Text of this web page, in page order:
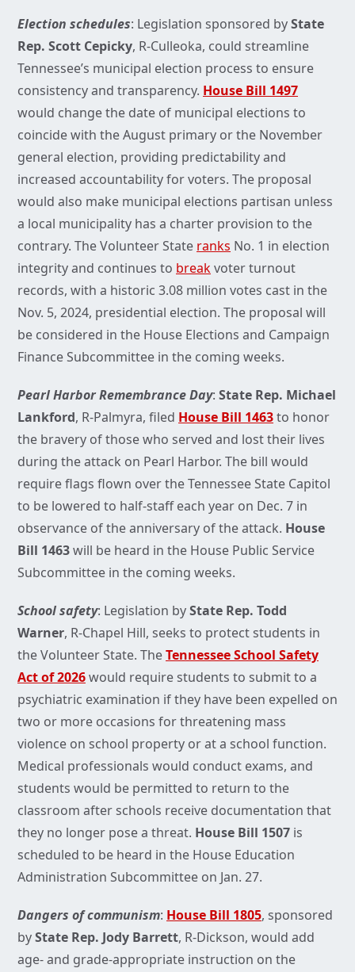
Election schedules: Legislation sponsored byState
Rep. Scott Cepicky, R-Culleoka, could streamline
Tennessee’s municipal election process to ensure
consistency and transparency. House Bill 1497
would change the date of municipal elections to
coincide with the August primary or the November
general election, providing predictability and
increased accountability for voters. The proposal
would also make municipal elections partisan unless
a local municipality has a charter provision to the
contrary. The Volunteer State ranks No. 1 in election
integrity and continues to breakvoter turnout
records, with a historic 3.08 million votes cast in the
Nov. 5, 2024, presidential election. The proposal will
be considered in the House Elections and Campaign
Finance Subcommittee in the coming weeks.
Pearl Harbor Remembrance Day: State Rep. Michael
Lankford, R-Palmyra, filed House Bill 1463to honor
the bravery of those who served and lost their lives
during the attack on Pearl Harbor. The bill would
require flags flown over the Tennessee State Capitol
to be lowered to half-staff each year on Dec. 7 in
observance of the anniversary of the attack. House
Bill 1463will be heard in the House Public Service
Subcommittee in the coming weeks.
School safety: Legislation byState Rep. Todd
Warner, R-Chapel Hill, seeks to protect students in
the Volunteer State. TheTennessee School Safety
Act of 2026would require students to submit to a
psychiatric examination if they have been expelled on
two or more occasions for threatening mass
violence on school property or at a school function.
Medical professionals would conduct exams, and
students would be permitted to return to the
classroom after schools receive documentation that
they no longer pose a threat. House Bill 1507 is
scheduled to be heard in the House Education
Administration Subcommittee on Jan. 27.
Dangers of communism: House Bill 1805, sponsored
byState Rep. Jody Barrett, R-Dickson, would add
age- and grade-appropriate instruction on the